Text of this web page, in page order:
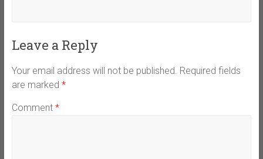
Leave a Reply
Your email address will not be published. Required fields
are marked *
Comment *